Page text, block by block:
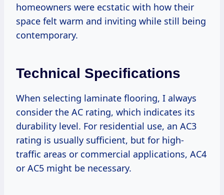
homeowners were ecstatic with how their
space felt warm and inviting while still being
contemporary.
Technical Specifications
When selecting laminate flooring, I always
consider the AC rating, which indicates its
durability level. For residential use, an AC3
rating is usually sufficient, but for high-
traffic areas or commercial applications, AC4
or AC5 might be necessary.